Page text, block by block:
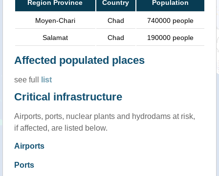
Region Province Country Population
Moyen-Chari Chad 740000 people
Salamat Chad 190000 people
Affected populated places
see full list
Critical infrastructure
Airports, ports, nuclear plants and hydrodams at risk,
if affected, are listed below.
Airports
Ports